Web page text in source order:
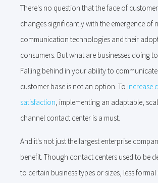
There's no question that the face of
changes significantly with the emergence of
communication technologies and their
consumers. But what are businesses doing
Falling behind in your ability to
customer base is not an option. To increase
satisfaction, implementing an adaptable,
channel contact center is a must.
And it's not just the largest enterprise
benefit. Though contact centers used to be
to certain business types or sizes, less